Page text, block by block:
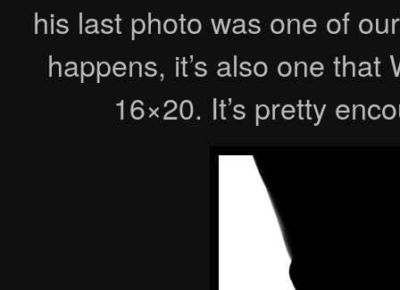
his last photo was one of
happens, it’s also one
16×20. It’s pretty